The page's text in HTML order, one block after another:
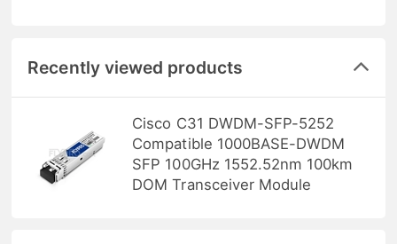
Recently viewed products
Cisco C31 DWDM-SFP-5252
Compatible 1000BASE-DWDM
SFP 100GHz 1552.52nm 100km
DOM Transceiver Module